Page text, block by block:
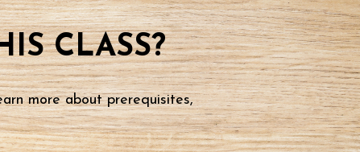
CLASS?
more about prerequisites,